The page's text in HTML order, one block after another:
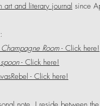
art and literary journal since
Champagne Room - Click here!
- Click here!
- Click here!